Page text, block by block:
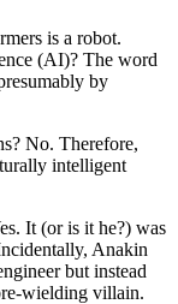
is a robot.
(AI)? The word
by
No. Therefore,
intelligent
It (or is it he?) was
Anakin
but instead
wielding villain.